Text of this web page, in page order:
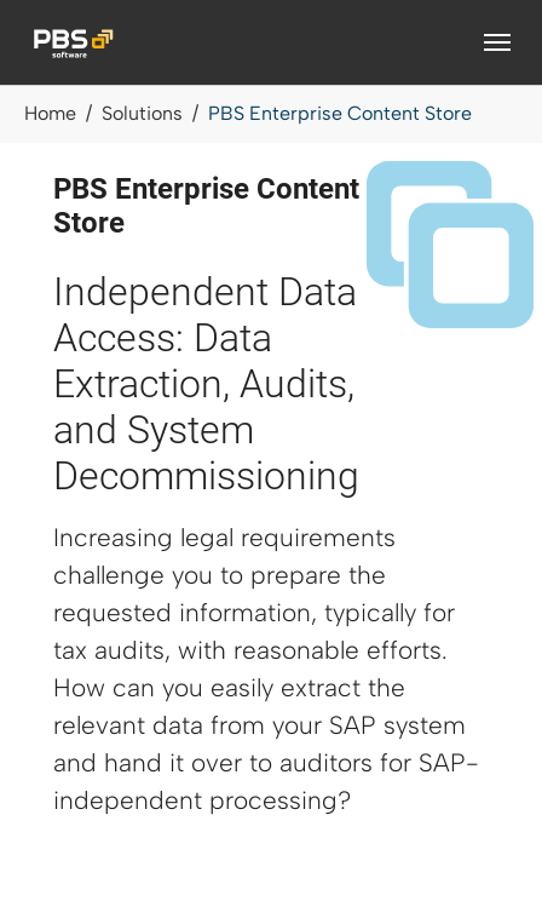
Home Solutions PBS Enterprise Content Store
PBS Enterprise Content
Store
Independent Data
Access: Data
Extraction, Audits,
and System
Decommissioning
Increasing legal requirements
challenge you to prepare the
requested information, typically for
tax audits, with reasonable efforts.
How can you easily extract the
relevant data from your SAP system
and hand it over to auditors for SAP-
independent processing?